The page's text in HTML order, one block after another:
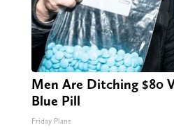
Men Are Ditching $80
Blue Pill
Friday Plans